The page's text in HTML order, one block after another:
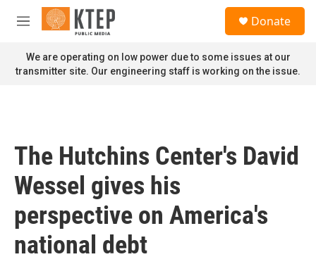
Skip to main content
M
n
u
Donate
We are operating on low power due to some issues at our
transmitter site. Our engineering staff is working on the issue.
The Hutchins Center's David
Wessel gives his
perspective on America's
national debt